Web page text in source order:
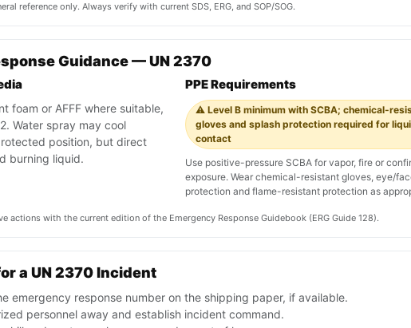
reference only. Always verify with current SDS, ERG, and SOP/SOG.
Guidance — UN 2370
foam or AFFF where suitable,
Water spray may cool
position, but direct
burning liquid.
PPE Requirements
⚠️ Level B minimum with SCBA; chemical-
gloves and splash protection required for
contact
Use positive-pressure SCBA for vapor, fire or
exposure. Wear chemical-resistant gloves, eye/
protection and flame-resistant protection as
actions with the current edition of the Emergency Response Guidebook (ERG Guide 128).
a UN 2370 Incident
emergency response number on the shipping paper, if available.
personnel away and establish incident command.